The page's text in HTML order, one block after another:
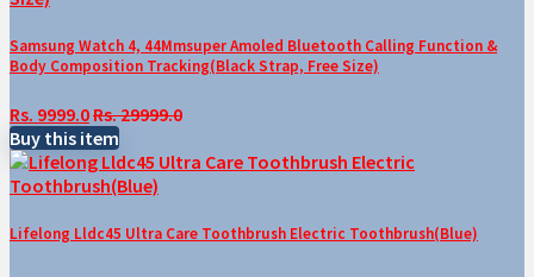
Samsung Watch 4, 44Mmsuper Amoled Bluetooth Calling Function &
Body Composition Tracking(Black Strap, Free Size)
Rs. 9999.0Rs. 29999.0
Buy this item
Lifelong Lldc45 Ultra Care Toothbrush Electric Toothbrush(Blue)